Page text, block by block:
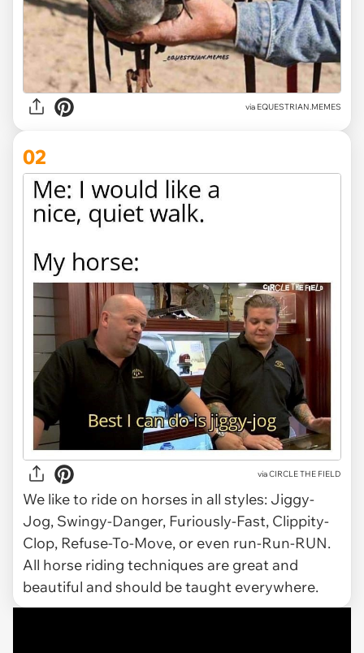
via EQUESTRIAN.MEMES
02
via CIRCLE THE FIELD
We like to ride on horses in all styles: Jiggy-
Jog, Swingy-Danger, Furiously-Fast, Clippity-
Clop, Refuse-To-Move, or even run-Run-RUN.
All horse riding techniques are great and
beautiful and should be taught everywhere.